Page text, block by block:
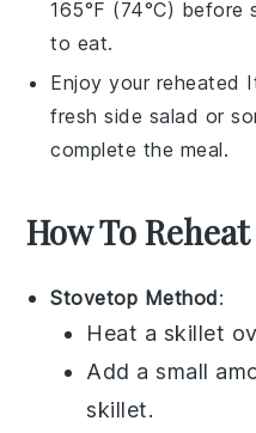
165°F (74°C) before
to eat.
Enjoy your reheated
fresh side salad or
complete the meal.
How To
Stovetop Method:
Heat a skillet
Add a small
skillet.